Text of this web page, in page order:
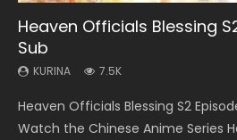
Heaven Officials Blessing
Sub
KURINA 7.5K
Heaven Officials Blessing S2
Watch the Chinese Anime Series
Necromancer: I Am the
KURINA
Donghua Chinese Anime
Episode 1, RAW ENG SUB HD10...
Mo Dao Zu Shi Episode 1
KURINA
Download Streaming Donghua
Episode 1 Eng Sub 魔道祖师. As the
Mo Dao Zu Shi Episode 16
KURINA
Online Download Streaming
Dao Zu Shi Episode 16,
Battle Through The
KURINA
5季 Watch Online Donghua
The Heavens S5 Episode 199, D...